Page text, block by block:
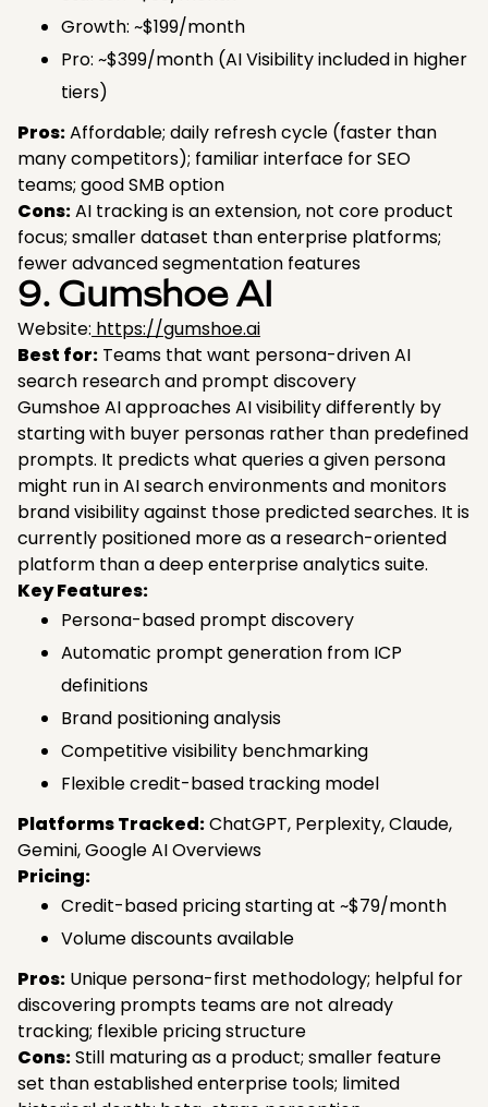
Growth: ~$199/month
Pro: ~$399/month (AI Visibility included in higher
tiers)
Pros:Affordable; daily refresh cycle (faster than
many competitors); familiar interface for SEO
teams; good SMB option
Cons:AI tracking is an extension, not core product
focus; smaller dataset than enterprise platforms;
fewer advanced segmentation features
9. Gumshoe AI
Website: https://gumshoe.ai
Best for: Teams that want persona-driven AI
search research and prompt discovery
Gumshoe AI approaches AI visibility differently by
starting with buyer personas rather than predefined
prompts. It predicts what queries a given persona
might run in AI search environments and monitors
brand visibility against those predicted searches. It is
currently positioned more as a research-oriented
platform than a deep enterprise analytics suite.
Key Features:
Persona-based prompt discovery
Automatic prompt generation from ICP
definitions
Brand positioning analysis
Competitive visibility benchmarking
Flexible credit-based tracking model
Platforms Tracked:ChatGPT, Perplexity, Claude,
Gemini, Google AI Overviews
Pricing:
Credit-based pricing starting at ~$79/month
Volume discounts available
Pros: Unique persona-first methodology; helpful for
discovering prompts teams are not already
tracking; flexible pricing structure
Cons:Still maturing as a product; smaller feature
set than established enterprise tools; limited